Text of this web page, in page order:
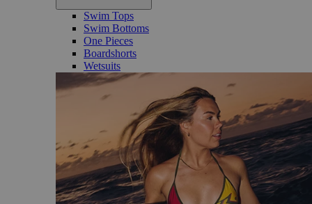
Swim Tops
Swim Bottoms
One Pieces
Boardshorts
Wetsuits